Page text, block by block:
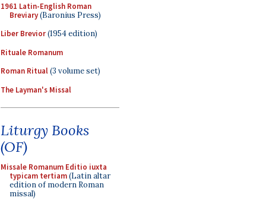
1961 Latin-English Roman
Breviary(Baronius Press)
Liber Brevior(1954 edition)
Rituale Romanum
Roman Ritual(3 volume set)
The Layman's Missal
Liturgy Books
(OF)
Missale Romanum Editio iuxta
typicam tertiam(Latin altar
edition of modern Roman
missal)